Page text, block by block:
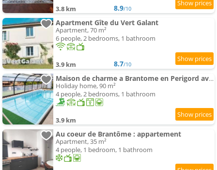
3.8 km 8.9/10
Apartment Gîte du Vert Galant
Apartment, 70 m²
6 people, 2 bedrooms, 1 bathroom
3.9 km 8.7/10
Maison de charme a Brantome en Perigord avec piscine partagee
Holiday home, 90 m²
4 people, 2 bedrooms, 1 bathroom
3.9 km
Au coeur de Brantôme : appartement
Apartment, 35 m²
4 people, 1 bedroom, 1 bathroom